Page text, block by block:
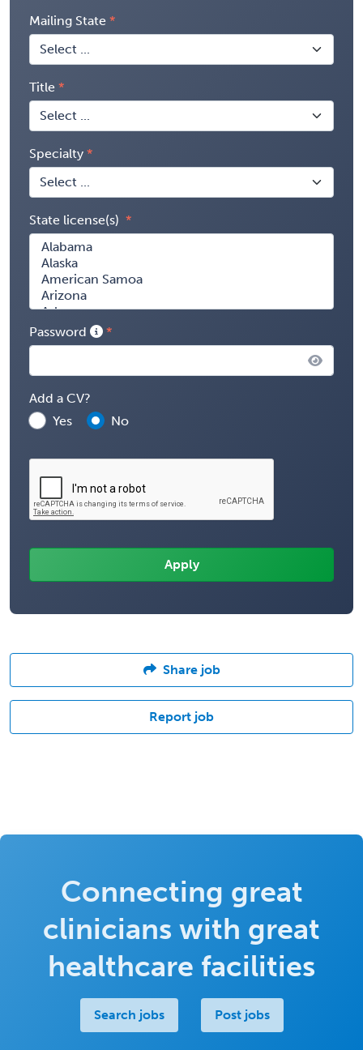
Mailing State
Title
Specialty
State license(s)
Password
Add a CV?
Yes
No
Share job
Report job
Connecting great
clinicians with great
healthcare facilities
Search jobs Post jobs